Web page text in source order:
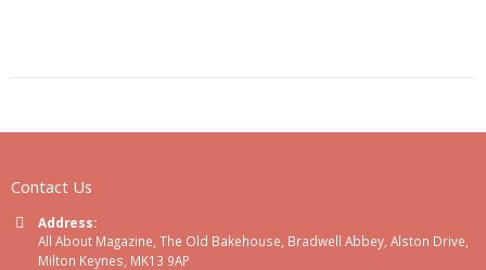
Contact Us
Address:
All About Magazine, The Old Bakehouse, Bradwell Abbey, Alston Drive,
Milton Keynes, MK13 9AP